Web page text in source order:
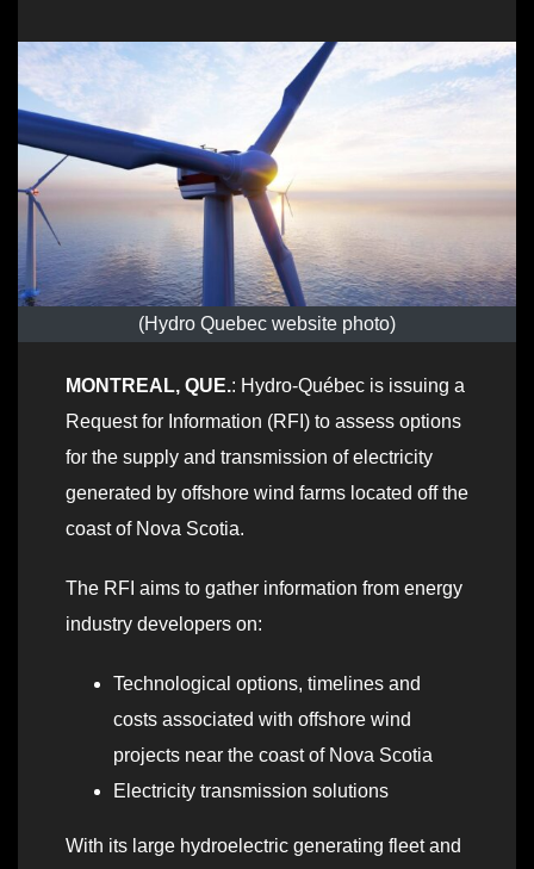
(Hydro Quebec website photo)
MONTREAL, QUE.: Hydro-Québec is issuing a
Request for Information (RFI) to assess options
for the supply and transmission of electricity
generated by offshore wind farms located off the
coast of Nova Scotia.
The RFI aims to gather information from energy
industry developers on:
Technological options, timelines and
costs associated with offshore wind
projects near the coast of Nova Scotia
Electricity transmission solutions
With its large hydroelectric generating fleet and